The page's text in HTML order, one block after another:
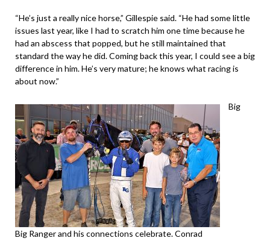
“He’s just a really nice horse,” Gillespie said. “He had some little
issues last year, like I had to scratch him one time because he
had an abscess that popped, but he still maintained that
standard the way he did. Coming back this year, I could see a big
difference in him. He’s very mature; he knows what racing is
about now.”
Big Ranger and his connections celebrate. Conrad
Big